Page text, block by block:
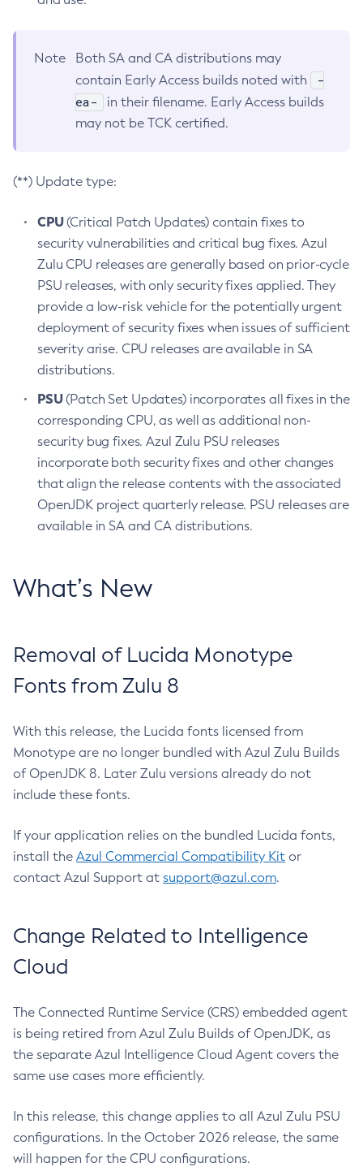
Note
Both SA and CA distributions may
contain Early Access builds noted with
-
ea-
in their filename. Early Access builds
may not be TCK certified.
(**) Update type:
CPU(Critical Patch Updates) contain fixes to
security vulnerabilities and critical bug fixes. Azul
Zulu CPU releases are generally based on prior-cycle
PSU releases, with only security fixes applied. They
provide a low-risk vehicle for the potentially urgent
deployment of security fixes when issues of sufficient
severity arise. CPU releases are available in SA
distributions.
PSU(Patch Set Updates) incorporates all fixes in the
corresponding CPU, as well as additional non-
security bug fixes. Azul Zulu PSU releases
incorporate both security fixes and other changes
that align the release contents with the associated
OpenJDK project quarterly release. PSU releases are
available in SA and CA distributions.
What’s New
Removal of Lucida Monotype
Fonts from Zulu 8
With this release, the Lucida fonts licensed from
Monotype are no longer bundled with Azul Zulu Builds
of OpenJDK 8. Later Zulu versions already do not
include these fonts.
If your application relies on the bundled Lucida fonts,
install the Azul Commercial Compatibility Kit or
contact Azul Support at support@azul.com.
Change Related to Intelligence
Cloud
The Connected Runtime Service (CRS) embedded agent
is being retired from Azul Zulu Builds of OpenJDK, as
the separate Azul Intelligence Cloud Agent covers the
same use cases more efficiently.
In this release, this change applies to all Azul Zulu PSU
configurations. In the October 2026 release, the same
will happen for the CPU configurations.